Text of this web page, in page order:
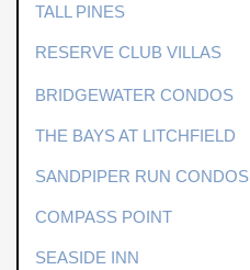
TALL PINES
RESERVE CLUB VILLAS
BRIDGEWATER CONDOS
THE BAYS AT LITCHFIELD
SANDPIPER RUN CONDOS
COMPASS POINT
SEASIDE INN